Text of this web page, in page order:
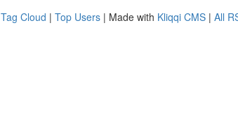
Tag Cloud | Top Users | Made with Kliqqi CMS | All